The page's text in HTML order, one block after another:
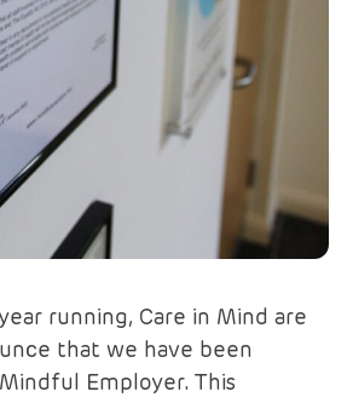
running, Care in Mind are
that we have been
Employer. This